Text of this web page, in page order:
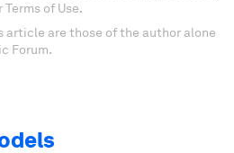
of Use.
article are those of the author alone
Forum.